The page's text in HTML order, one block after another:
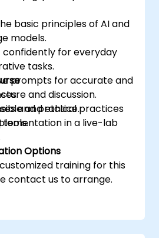
basic principles of AI and
models.
confidently for everyday
tasks.
prompts for accurate and
and ethical practices
tools.
and discussion.
and practice.
in a live-lab
Options
training for this
contact us to arrange.